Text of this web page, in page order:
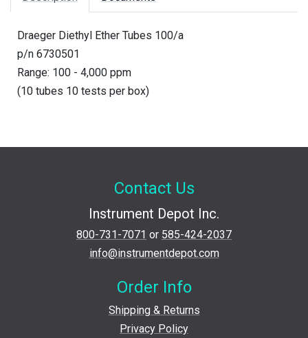
Draeger Diethyl Ether Tubes 100/a
p/n 6730501
Range: 100 - 4,000 ppm
(10 tubes 10 tests per box)
Contact Us
Instrument Depot Inc.
800-731-7071 or 585-424-2037
info@instrumentdepot.com
Order Info
Shipping & Returns
Privacy Policy